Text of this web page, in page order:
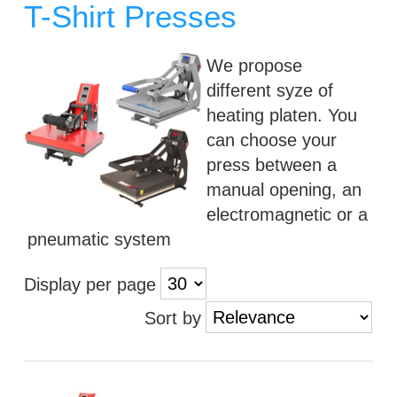
T-Shirt Presses
We propose
different syze of
heating platen. You
can choose your
press between a
manual opening, an
electromagnetic or a
pneumatic system
Display per page
Sort by